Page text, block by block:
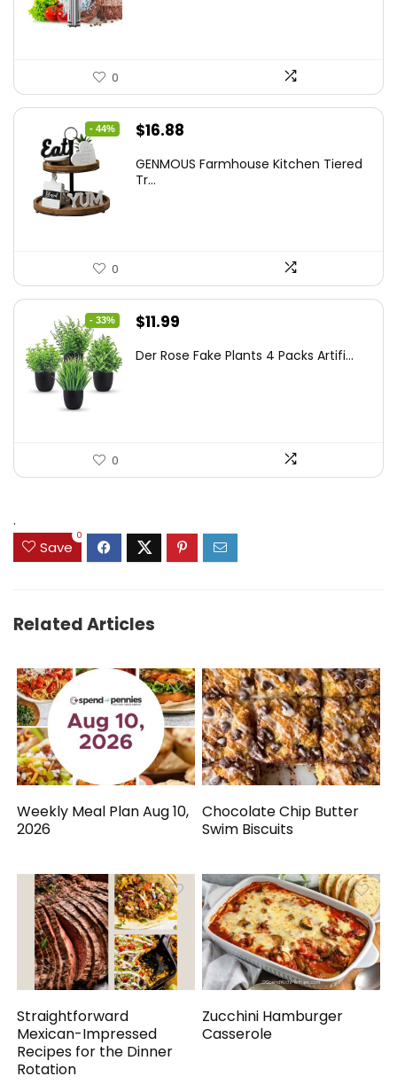
0
- 44%
Original
was:
$16.88
is:
GENMOUS Farmhouse Kitchen Tiered
Tr...
0
- 33%
Original
was:
$11.99
is:
Der Rose Fake Plants 4 Packs Artifi...
0
.
Save
0
Related Articles
Weekly Meal Plan Aug 10,
2026
Chocolate Chip Butter
Swim Biscuits
Straightforward
Mexican-Impressed
Recipes for the Dinner
Rotation
Zucchini Hamburger
Casserole